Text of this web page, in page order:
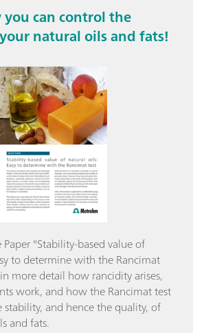
you can control the
natural oils and fats!
"Stability-based value of
to determine with the Rancimat
more detail how rancidity arises,
work, and how the Rancimat test
stability, and hence the quality, of
and fats.